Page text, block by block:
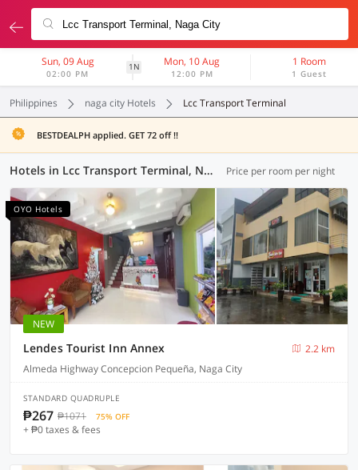
Sun, 09 Aug
02:00 PM
1N Mon, 10 Aug
12:00 PM
1 Room
1 Guest
Philippines naga city Hotels Lcc Transport Terminal
BESTDEALPH applied. GET 72 off !!
Hotels in Lcc Transport Terminal, Naga City (2 OYOs) Price per room per night
OYO Hotels
NEW
Lendes Tourist Inn Annex
2.2 km
Almeda Highway Concepcion Pequeña, Naga City
STANDARD QUADRUPLE
₱267 ₱1071 75% OFF
+ ₱0 taxes & fees